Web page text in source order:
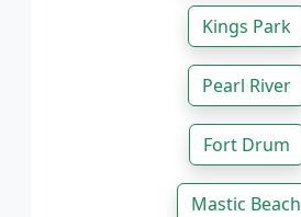
Kings Park
Pearl River
Fort Drum
Mastic Beach